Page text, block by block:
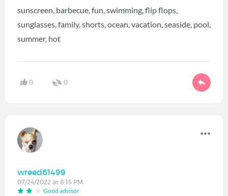
sunscreen, barbecue, fun, swimming, flip flops,
sunglasses, family, shorts, ocean, vacation, seaside, pool,
summer, hot
0 0
wreed61499
07/24/2022 at 8:15 PM
Good advisor